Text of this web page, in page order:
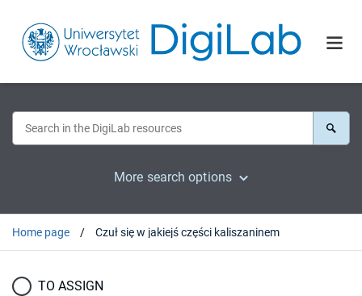
More search options
Home page Czuł się w jakiejś części kaliszaninem
TO ASSIGN